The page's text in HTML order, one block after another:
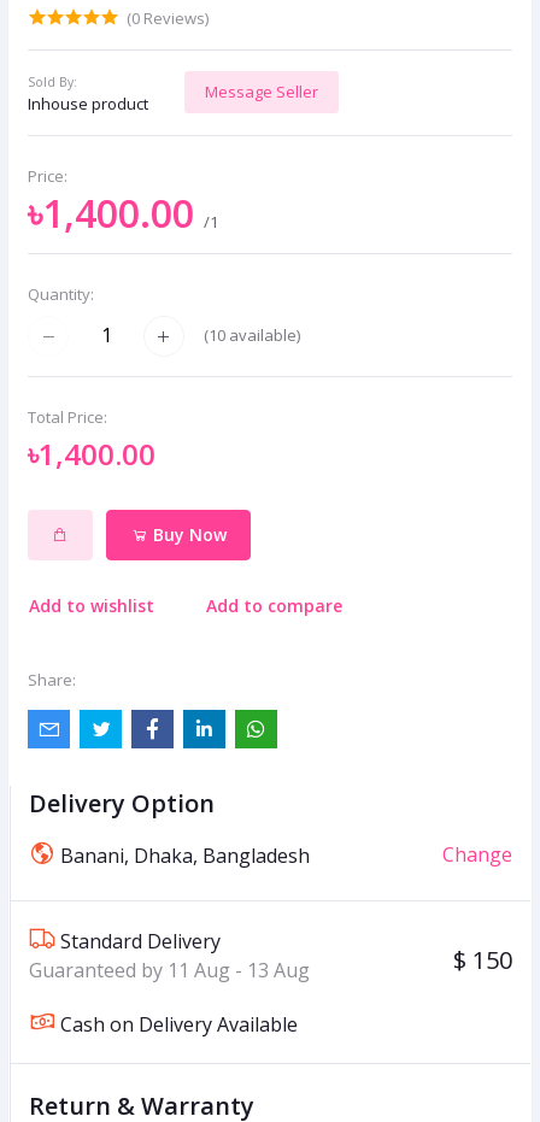
(0 Reviews)
Sold By:
Inhouse product
Message Seller
Price:
৳1,400.00 /1
Quantity:
(10 available)
Total Price:
৳1,400.00
Buy Now
Add to wishlist Add to compare
Share:
Delivery Option
Banani, Dhaka, Bangladesh Change
Standard Delivery
Guaranteed by 11 Aug - 13 Aug
$ 150
Cash on Delivery Available
Return & Warranty